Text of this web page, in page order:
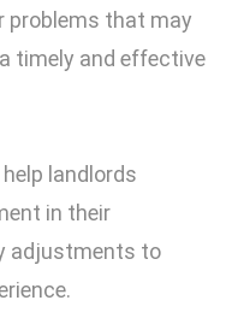
problems that may
timely and effective
landlords
in their
adjustments to